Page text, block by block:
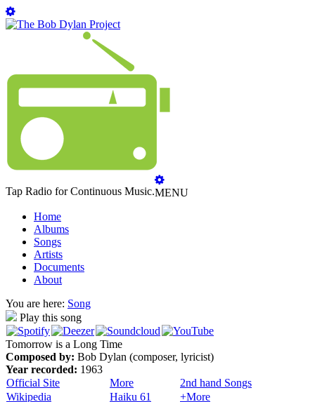
Tap Radio for Continuous Music.MENU
Home
Albums
Songs
Artists
Documents
About
You are here: Song
Play this song
Tomorrow is a Long Time
Composed by: Bob Dylan (composer, lyricist)
Year recorded: 1963
Official Site
More
2nd hand Songs
Wikipedia
Haiku 61
+More